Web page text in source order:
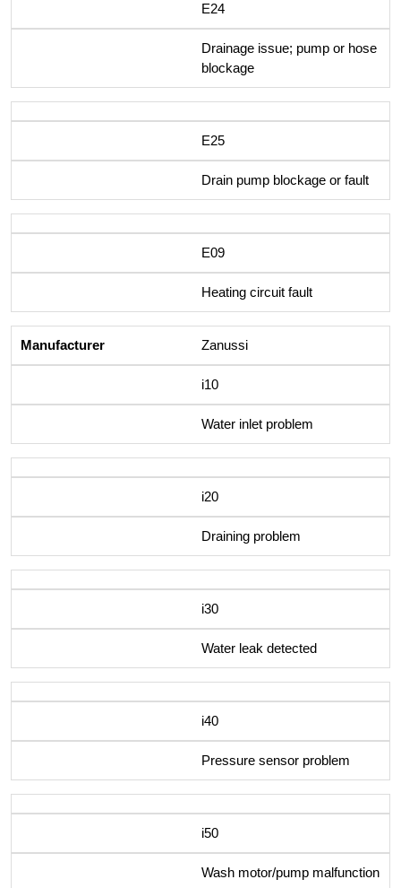
E24
Drainage issue; pump or hose
blockage
E25
Drain pump blockage or fault
E09
Heating circuit fault
Zanussi
i10
Water inlet problem
i20
Draining problem
i30
Water leak detected
i40
Pressure sensor problem
i50
Wash motor/pump malfunction